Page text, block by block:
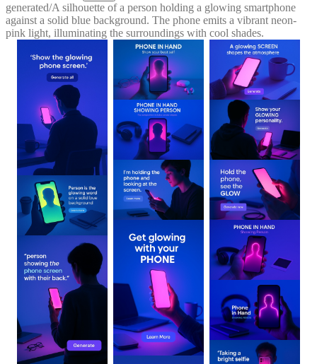
generated/A silhouette of a person holding a glowing smartphone
against a solid blue background. The phone emits a vibrant neon-
pink light, illuminating the surroundings with cool shades.